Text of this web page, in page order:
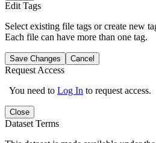
Edit Tags
Select existing file tags or create new
Each file can have more than one tag.
Save Changes Cancel
Request Access
You need to Log In to request access.
Close
Dataset Terms